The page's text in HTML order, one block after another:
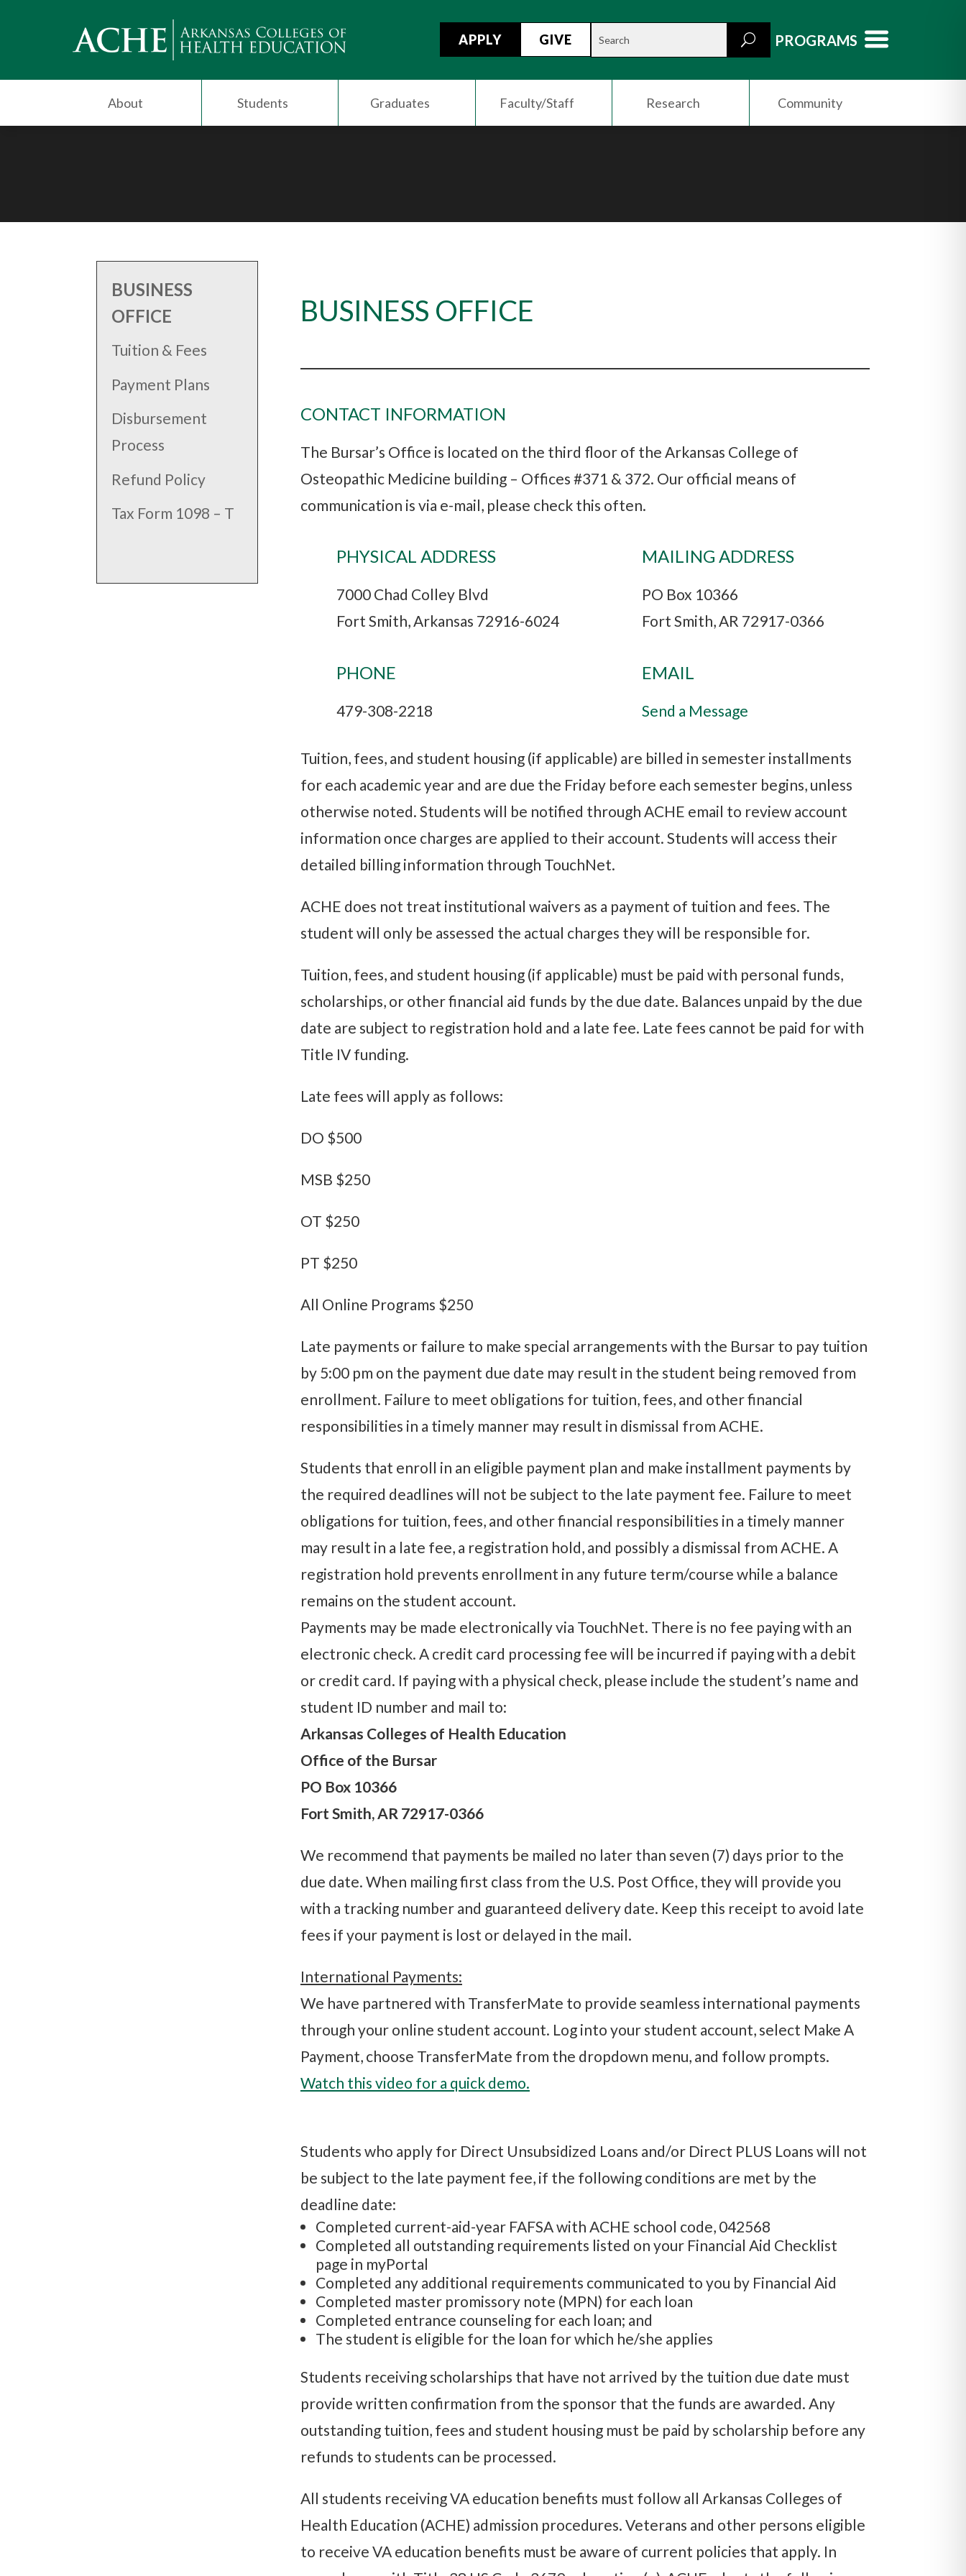
APPLY GIVE PROGRAMS
About Students Graduates Faculty/Staff Research Community
BUSINESS
OFFICE
Tuition & Fees
Payment Plans
Disbursement
Process
Refund Policy
Tax Form 1098 – T
BUSINESS OFFICE
CONTACT INFORMATION
The Bursar’s Office is located on the third floor of the Arkansas College of
Osteopathic Medicine building – Offices #371 & 372. Our official means of
communication is via e-mail, please check this often.
PHYSICAL ADDRESS
7000 Chad Colley Blvd
Fort Smith, Arkansas 72916-6024
MAILING ADDRESS
PO Box 10366
Fort Smith, AR 72917-0366
PHONE
479-308-2218
EMAIL
Send a Message
Tuition, fees, and student housing (if applicable) are billed in semester installments
for each academic year and are due the Friday before each semester begins, unless
otherwise noted. Students will be notified through ACHE email to review account
information once charges are applied to their account. Students will access their
detailed billing information through TouchNet.
ACHE does not treat institutional waivers as a payment of tuition and fees. The
student will only be assessed the actual charges they will be responsible for.
Tuition, fees, and student housing (if applicable) must be paid with personal funds,
scholarships, or other financial aid funds by the due date. Balances unpaid by the due
date are subject to registration hold and a late fee. Late fees cannot be paid for with
Title IV funding.
Late fees will apply as follows:
DO $500
MSB $250
OT $250
PT $250
All Online Programs $250
Late payments or failure to make special arrangements with the Bursar to pay tuition
by 5:00 pm on the payment due date may result in the student being removed from
enrollment. Failure to meet obligations for tuition, fees, and other financial
responsibilities in a timely manner may result in dismissal from ACHE.
Students that enroll in an eligible payment plan and make installment payments by
the required deadlines will not be subject to the late payment fee. Failure to meet
obligations for tuition, fees, and other financial responsibilities in a timely manner
may result in a late fee, a registration hold, and possibly a dismissal from ACHE. A
registration hold prevents enrollment in any future term/course while a balance
remains on the student account.
Payments may be made electronically via TouchNet. There is no fee paying with an
electronic check. A credit card processing fee will be incurred if paying with a debit
or credit card. If paying with a physical check, please include the student’s name and
student ID number and mail to:
Arkansas Colleges of Health Education
Office of the Bursar
PO Box 10366
Fort Smith, AR 72917-0366
We recommend that payments be mailed no later than seven (7) days prior to the
due date. When mailing first class from the U.S. Post Office, they will provide you
with a tracking number and guaranteed delivery date. Keep this receipt to avoid late
fees if your payment is lost or delayed in the mail.
International Payments:
We have partnered with TransferMate to provide seamless international payments
through your online student account. Log into your student account, select Make A
Payment, choose TransferMate from the dropdown menu, and follow prompts.
Watch this video for a quick demo.
Students who apply for Direct Unsubsidized Loans and/or Direct PLUS Loans will not
be subject to the late payment fee, if the following conditions are met by the
deadline date:
Completed current-aid-year FAFSA with ACHE school code, 042568
Completed all outstanding requirements listed on your Financial Aid Checklist
page in myPortal
Completed any additional requirements communicated to you by Financial Aid
Completed master promissory note (MPN) for each loan
Completed entrance counseling for each loan; and
The student is eligible for the loan for which he/she applies
Students receiving scholarships that have not arrived by the tuition due date must
provide written confirmation from the sponsor that the funds are awarded. Any
outstanding tuition, fees and student housing must be paid by scholarship before any
refunds to students can be processed.
All students receiving VA education benefits must follow all Arkansas Colleges of
Health Education (ACHE) admission procedures. Veterans and other persons eligible
to receive VA education benefits must be aware of current policies that apply. In